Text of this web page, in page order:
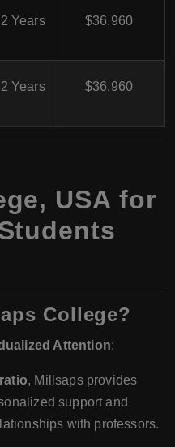
Years $36,960
Years $36,960
USA for
College?
Attention:
, Millsaps provides
support and
with professors.